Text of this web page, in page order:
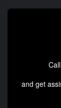
and get